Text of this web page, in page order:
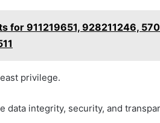
for 911219651, 928211246,
privilege.
data integrity, security, and